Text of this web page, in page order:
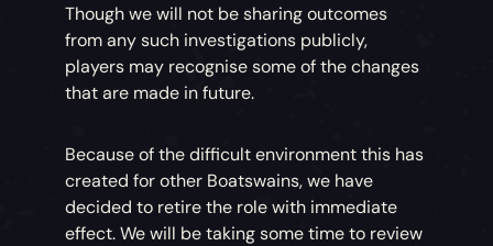
Though we will not be sharing outcomes
from any such investigations publicly,
players may recognise some of the changes
that are made in future.
Because of the difficult environment this has
created for other Boatswains, we have
decided to retire the role with immediate
effect. We will be taking some time to review